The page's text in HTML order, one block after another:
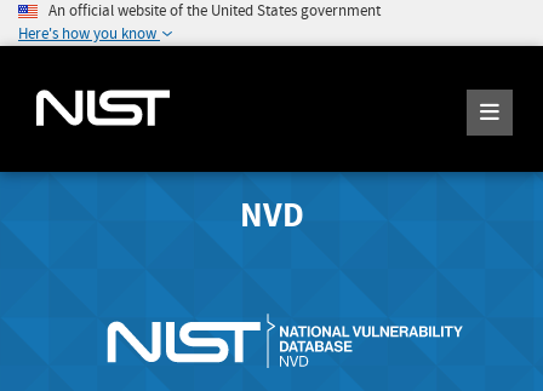
An official website of the United States government
Here's how you know
NVD